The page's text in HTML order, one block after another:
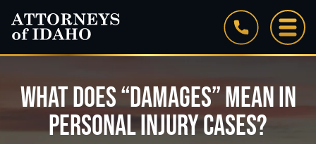
WHAT DOES “DAMAGES” MEAN IN
PERSONAL INJURY CASES?
Firm Overview
Our Staff
Testimonials